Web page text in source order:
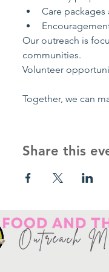
Care
Our outreach is
communities.
Volunteer
Together, we can
Share this